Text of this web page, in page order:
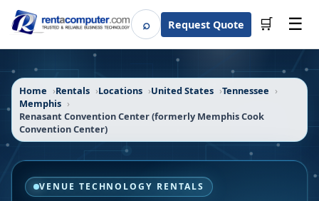
⌕SearchRequest Quote 🛒 ☰
Home Rentals Locations United States
Tennessee
Memphis
Renasant Convention Center (formerly Memphis Cook
Convention Center)
VENUE TECHNOLOGY RENTALS